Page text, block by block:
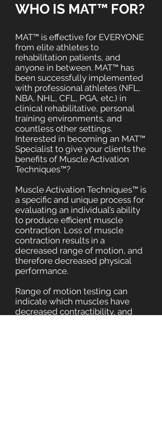
WHO IS MAT™ FOR?
MAT™ is effective for EVERYONE
from elite athletes to
rehabilitation patients, and
anyone in between. MAT™ has
been successfully implemented
with professional athletes (NFL,
NBA, NHL, CFL, PGA, etc.) in
clinical rehabilitative, personal
training environments, and
countless other settings.
Interested in becoming an MAT™
Specialist to give your clients the
benefits of Muscle Activation
Techniques™?
Muscle Activation Techniques™ is
a specific and unique process for
evaluating an individual’s ability
to produce efficient muscle
contraction. Loss of muscle
contraction results in a
decreased range of motion, and
therefore decreased physical
performance.
Range of motion testing can
indicate which muscles have
decreased contractibility, and